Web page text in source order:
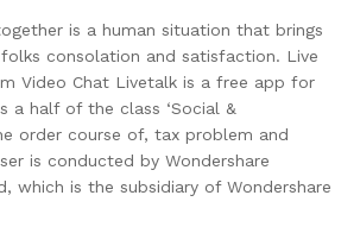
is a human situation that brings
consolation and satisfaction. Live
Video Chat Livetalk is a free app for
a half of the class ‘Social &
order course of, tax problem and
is conducted by Wondershare
which is the subsidiary of Wondershare